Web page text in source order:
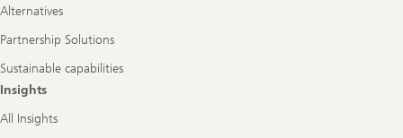
Alternatives
Partnership Solutions
Sustainable capabilities
Insights
All Insights